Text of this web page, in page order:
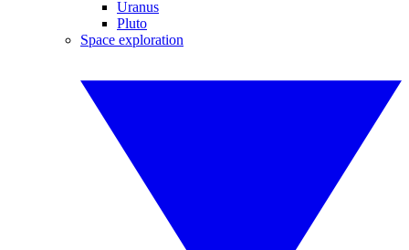
Uranus
Pluto
Space exploration